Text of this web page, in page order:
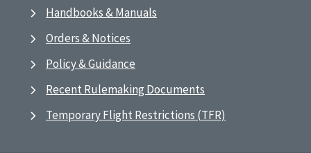
Handbooks & Manuals
Orders & Notices
Policy & Guidance
Recent Rulemaking Documents
Temporary Flight Restrictions (TFR)